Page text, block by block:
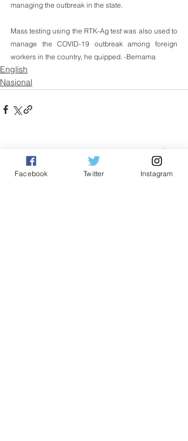
managing the outbreak in the state.
Mass testing using the RTK-Ag test was also used to
manage the COVID-19 outbreak among foreign
workers in the country, he quipped. -Bernama
English
Nasional
Related Posts See All
Facebook Twitter Instagram